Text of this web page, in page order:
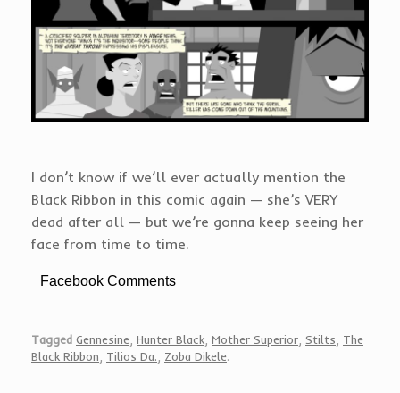
I don’t know if we’ll ever actually mention the
Black Ribbon in this comic again — she’s VERY
dead after all — but we’re gonna keep seeing her
face from time to time.
Facebook Comments
Tagged Gennesine Hunter Black Mother Superior Stilts
The
Black Ribbon
Tilios Da. Zoba Dikele.